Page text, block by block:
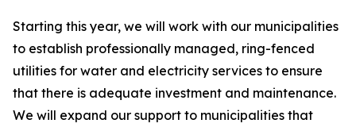
Starting this year, we will work with our municipalities
to establish professionally managed, ring-fenced
utilities for water and electricity services to ensure
that there is adequate investment and maintenance.
We will expand our support to municipalities that